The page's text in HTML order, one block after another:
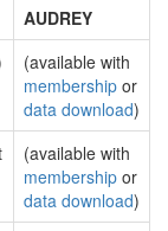
AUDREY
(available with
membership or
data download)
(available with
membership or
data download)